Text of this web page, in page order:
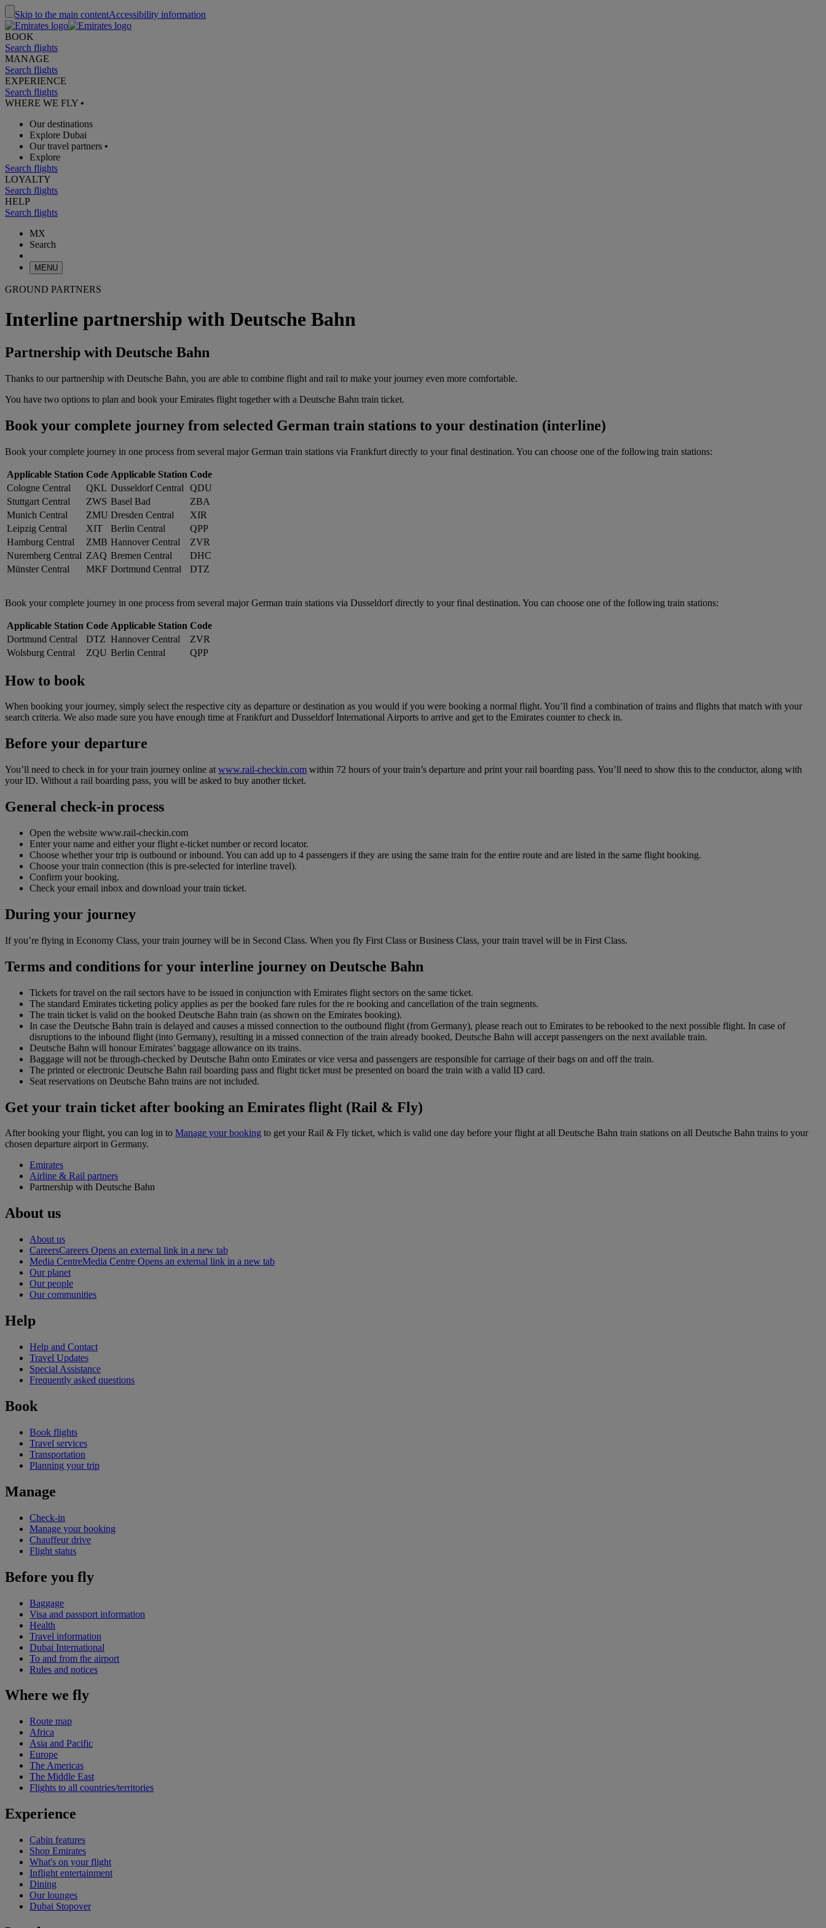
Skip to the main contentAccessibility information
BOOK
Search flights
MANAGE
Search flights
EXPERIENCE
Search flights
WHERE WE FLY •
Our destinations
Explore Dubai
Our travel partners •
Explore
Search flights
LOYALTY
Search flights
HELP
Search flights
MX
Search
MENU
GROUND PARTNERS
Interline partnership with Deutsche Bahn
Partnership with Deutsche Bahn
Thanks to our partnership with Deutsche Bahn, you are able to combine flight and rail to make your journey even more comfortable.
You have two options to plan and book your Emirates flight together with a Deutsche Bahn train ticket.
Book your complete journey from selected German train stations to your destination (interline)
Book your complete journey in one process from several major German train stations via Frankfurt directly to your final destination. You can choose one of the following train stations:
Applicable Station Code Applicable Station Code
Cologne Central
QKL Dusseldorf Central
QDU
Stuttgart Central
ZWS Basel Bad
ZBA
Munich Central
ZMU Dresden Central
XIR
Leipzig Central
XIT Berlin Central
QPP
Hamburg Central
ZMB Hannover Central
ZVR
Nuremberg Central ZAQ Bremen Central
DHC
Münster Central
MKF Dortmund Central DTZ
Book your complete journey in one process from several major German train stations via Dusseldorf directly to your final destination. You can choose one of the following train stations:
Applicable Station Code Applicable Station Code
Dortmund Central
DTZ Hannover Central
ZVR
Wolsburg Central
ZQU Berlin Central QPP
How to book
When booking your journey, simply select the respective city as departure or destination as you would if you were booking a normal flight. You’ll find a combination of trains and flights that match with your
search criteria. We also made sure you have enough time at Frankfurt and Dusseldorf International Airports to arrive and get to the Emirates counter to check in.
Before your departure
You’ll need to check in for your train journey online at www.rail-checkin.com within 72 hours of your train’s departure and print your rail boarding pass. You’ll need to show this to the conductor, along with
your ID. Without a rail boarding pass, you will be asked to buy another ticket.
General check-in process
Open the website www.rail-checkin.com
Enter your name and either your flight e-ticket number or record locator.
Choose whether your trip is outbound or inbound. You can add up to 4 passengers if they are using the same train for the entire route and are listed in the same flight booking.
Choose your train connection (this is pre-selected for interline travel).
Confirm your booking.
Check your email inbox and download your train ticket.
During your journey
If you’re flying in Economy Class, your train journey will be in Second Class. When you fly First Class or Business Class, your train travel will be in First Class.
Terms and conditions for your interline journey on Deutsche Bahn
Tickets for travel on the rail sectors have to be issued in conjunction with Emirates flight sectors on the same ticket.
The standard Emirates ticketing policy applies as per the booked fare rules for the re booking and cancellation of the train segments.
The train ticket is valid on the booked Deutsche Bahn train (as shown on the Emirates booking).
In case the Deutsche Bahn train is delayed and causes a missed connection to the outbound flight (from Germany), please reach out to Emirates to be rebooked to the next possible flight. In case of
disruptions to the inbound flight (into Germany), resulting in a missed connection of the train already booked, Deutsche Bahn will accept passengers on the next available train.
Deutsche Bahn will honour Emirates’ baggage allowance on its trains.
Baggage will not be through-checked by Deutsche Bahn onto Emirates or vice versa and passengers are responsible for carriage of their bags on and off the train.
The printed or electronic Deutsche Bahn rail boarding pass and flight ticket must be presented on board the train with a valid ID card.
Seat reservations on Deutsche Bahn trains are not included.
Get your train ticket after booking an Emirates flight (Rail & Fly)
After booking your flight, you can log in to Manage your booking to get your Rail & Fly ticket, which is valid one day before your flight at all Deutsche Bahn train stations on all Deutsche Bahn trains to your
chosen departure airport in Germany.
Emirates
Airline & Rail partners
Partnership with Deutsche Bahn
About us
About us
CareersCareers Opens an external link in a new tab
Media CentreMedia Centre Opens an external link in a new tab
Our planet
Our people
Our communities
Help
Help and Contact
Travel Updates
Special Assistance
Frequently asked questions
Book
Book flights
Travel services
Transportation
Planning your trip
Manage
Check-in
Manage your booking
Chauffeur drive
Flight status
Before you fly
Baggage
Visa and passport information
Health
Travel information
Dubai International
To and from the airport
Rules and notices
Where we fly
Route map
Africa
Asia and Pacific
Europe
The Americas
The Middle East
Flights to all countries/territories
Experience
Cabin features
Shop Emirates
What's on your flight
Inflight entertainment
Dining
Our lounges
Dubai Stopover